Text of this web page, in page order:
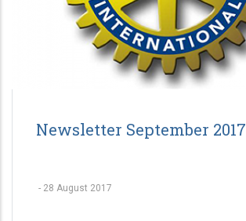
Newsletter September 2017
- 28 August 2017